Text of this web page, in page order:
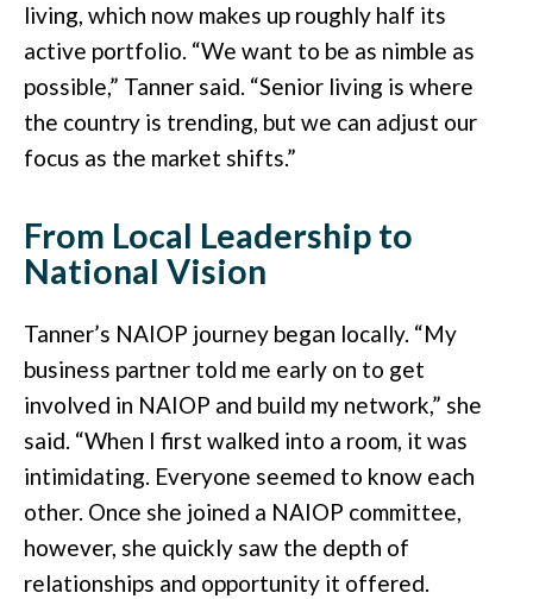
living, which now makes up roughly half its
active portfolio. “We want to be as nimble as
possible,” Tanner said. “Senior living is where
the country is trending, but we can adjust our
focus as the market shifts.”
From Local Leadership to
National Vision
Tanner’s NAIOP journey began locally. “My
business partner told me early on to get
involved in NAIOP and build my network,” she
said. “When I first walked into a room, it was
intimidating. Everyone seemed to know each
other. Once she joined a NAIOP committee,
however, she quickly saw the depth of
relationships and opportunity it offered.